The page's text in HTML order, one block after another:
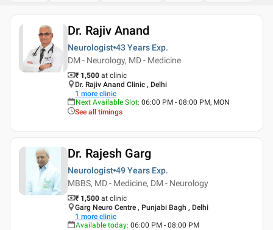
Dr. Rajiv Anand
Neurologist 43 Years Exp.
DM - Neurology, MD - Medicine
₹ 1,500 at clinic
Dr. Rajiv Anand Clinic , Delhi
1 more clinic
Next Available Slot: 06:00 PM - 08:00 PM, MON
See all timings
Dr. Rajesh Garg
Neurologist 49 Years Exp.
MBBS, MD - Medicine, DM - Neurology
₹ 1,500 at clinic
Garg Neuro Centre , Punjabi Bagh , Delhi
1 more clinic
Available today: 06:00 PM - 08:00 PM